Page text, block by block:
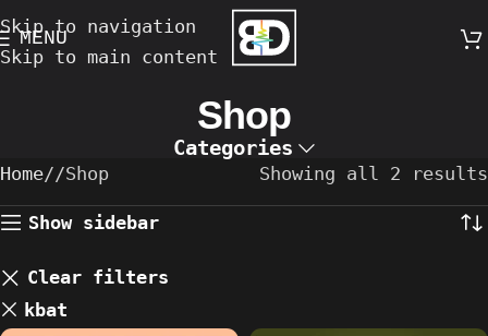
Skip to navigation
Skip to main content
MENU
Shop
Categories
Home/ Shop Showing all 2 results
Show sidebar
Clear filters
kbat